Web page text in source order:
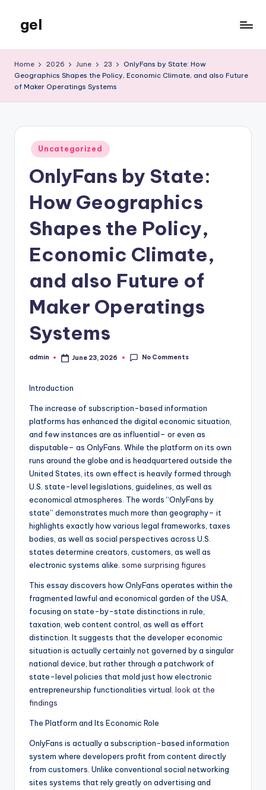
content
gel
Blog
Home 2026 June 23
OnlyFans by State: How
Geographics Shapes the Policy, Economic Climate, and also Future
of Maker Operatings Systems
Posted
in
Uncategorized
OnlyFans by State:
How Geographics
Shapes the Policy,
Economic Climate,
and also Future of
Maker Operatings
Systems
Posted
admin June 23, 2026 No Comments
Introduction
The increase of subscription-based information
platforms has enhanced the digital economic situation,
and few instances are as influential– or even as
disputable– as OnlyFans. While the platform on its own
runs around the globe and is headquartered outside the
United States, its own effect is heavily formed through
U.S. state-level legislations, guidelines, as well as
economical atmospheres. The words “OnlyFans by
state” demonstrates much more than geography– it
highlights exactly how various legal frameworks, taxes
bodies, as well as social perspectives across U.S.
states determine creators, customers, as well as
electronic systems alike. some surprising figures
This essay discovers how OnlyFans operates within the
fragmented lawful and economical garden of the USA,
focusing on state-by-state distinctions in rule,
taxation, web content control, as well as effort
distinction. It suggests that the developer economic
situation is actually certainly not governed by a singular
national device, but rather through a patchwork of
state-level policies that mold just how electronic
entrepreneurship functionalities virtual. look at the
findings
The Platform and Its Economic Role
OnlyFans is actually a subscription-based information
system where developers profit from content directly
from customers. Unlike conventional social networking
sites systems that rely greatly on advertising and